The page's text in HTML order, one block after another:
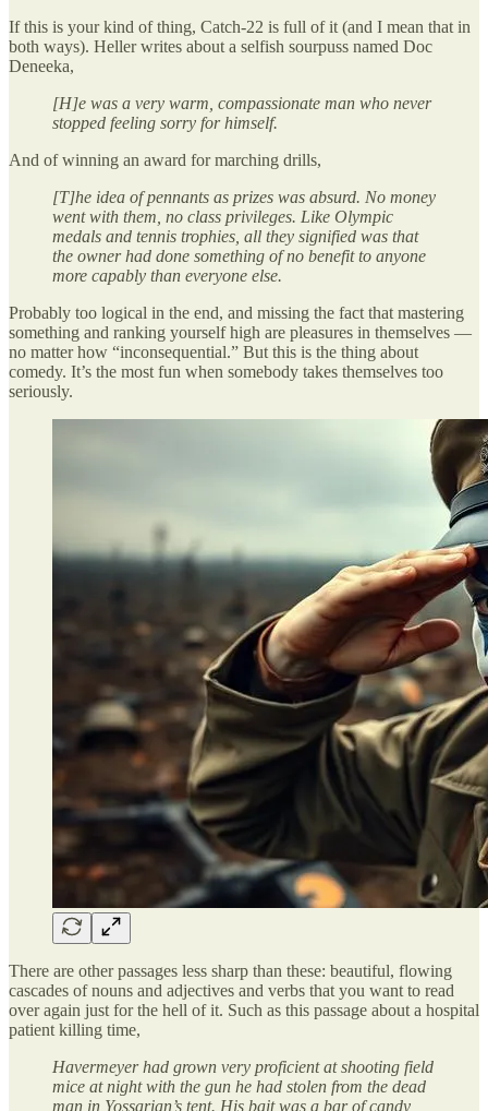
If this is your kind of thing, Catch-22 is full of it (and I mean that in
both ways). Heller writes about a selfish sourpuss named Doc
Deneeka,
[H]e was a very warm, compassionate man who never
stopped feeling sorry for himself.
And of winning an award for marching drills,
[T]he idea of pennants as prizes was absurd. No money
went with them, no class privileges. Like Olympic
medals and tennis trophies, all they signified was that
the owner had done something of no benefit to anyone
more capably than everyone else.
Probably too logical in the end, and missing the fact that mastering
something and ranking yourself high are pleasures in themselves —
no matter how “inconsequential.” But this is the thing about
comedy. It’s the most fun when somebody takes themselves too
seriously.
There are other passages less sharp than these: beautiful, flowing
cascades of nouns and adjectives and verbs that you want to read
over again just for the hell of it. Such as this passage about a hospital
patient killing time,
Havermeyer had grown very proficient at shooting field
mice at night with the gun he had stolen from the dead
man in Yossarian’s tent. His bait was a bar of candy